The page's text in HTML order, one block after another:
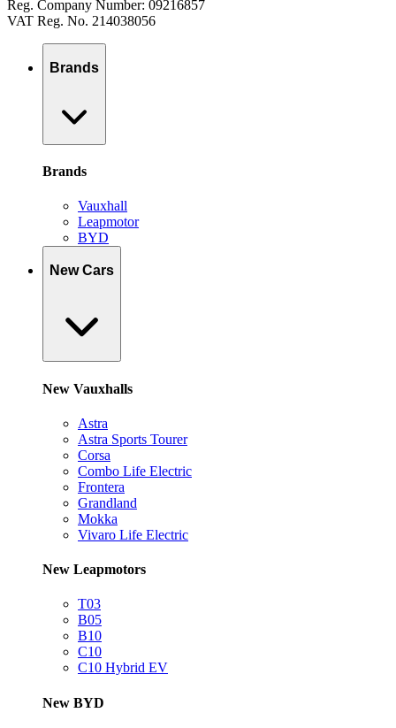
Reg. Company Number: 09216857
VAT Reg. No. 214038056
Brands
Brands
Vauxhall
Leapmotor
BYD
New Cars
New Vauxhalls
Astra
Astra Sports Tourer
Corsa
Combo Life Electric
Frontera
Grandland
Mokka
Vivaro Life Electric
New Leapmotors
T03
B05
B10
C10
C10 Hybrid EV
New BYD